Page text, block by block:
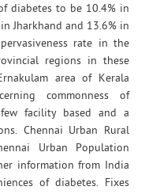
diabetes to be 10.4% in
Jharkhand and 13.6% in
rate in the
regions in these
area of Kerala
commonness of
facility based and a
Chennai Urban Rural
Urban Population
information from India
of diabetes. Fixes